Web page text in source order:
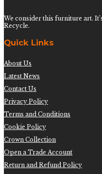
We consider this furniture art.
Recycle.
Quick Links
About Us
Latest News
Contact Us
Privacy Policy
Terms and Conditions
Cookie Policy
Crown Collection
Open a Trade Account
Return and Refund Policy